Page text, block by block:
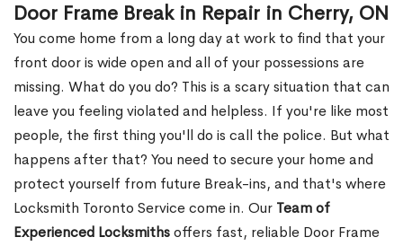
Door Frame Break in Repair in Cherry, ON
You come home from a long day at work to find that your
front door is wide open and all of your possessions are
missing. What do you do? This is a scary situation that can
leave you feeling violated and helpless. If you're like most
people, the first thing you'll do is call the police. But what
happens after that? You need to secure your home and
protect yourself from future Break-ins, and that's where
Locksmith Toronto Service come in. Our Team of
Experienced Locksmithsoffers fast, reliable Door Frame